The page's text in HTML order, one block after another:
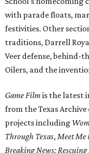
with parade floats,
festivities. Other
traditions, Darrell
Veer defense, behind-
Oilers, and the
Game Filmis the latest
from the Texas
projects including
Through Texas,Meet Me
Breaking News: